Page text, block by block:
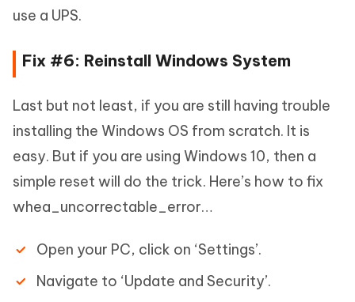
use a UPS.
Fix #6: Reinstall Windows System
Last but not least, if you are still having trouble
installing the Windows OS from scratch. It is
easy. But if you are using Windows 10, then a
simple reset will do the trick. Here’s how to fix
whea_uncorrectable_error…
Open your PC, click on ‘Settings’.
Navigate to ‘Update and Security’.